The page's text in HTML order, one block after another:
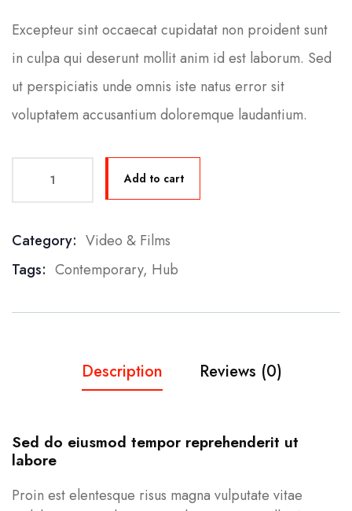
Excepteur sint occaecat cupidatat non proident sunt
in culpa qui deserunt mollit anim id est laborum. Sed
ut perspiciatis unde omnis iste natus error sit
voluptatem accusantium doloremque laudantium.
Add to cart
Category: Video & Films
Tags: Contemporary, Hub
Description Reviews (0)
Sed do eiusmod tempor reprehenderit ut
labore
Proin est elentesque risus magna vulputate vitae